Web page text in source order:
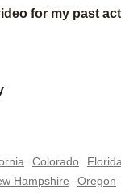
to create a title for
media (photos
for my past
Colorado
Hampshire Oregon